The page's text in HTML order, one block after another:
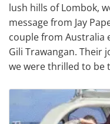
lush hills of Lombok,
message from Jay
couple from Australia
Gili Trawangan. Their
we were thrilled to